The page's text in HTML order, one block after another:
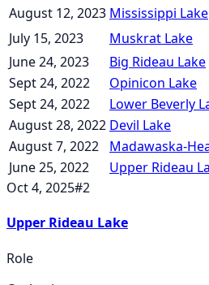
August 12, 2023 Mississippi Lake
July 15, 2023
Muskrat Lake
June 24, 2023
Big Rideau Lake
Sept 24, 2022
Opinicon Lake
Sept 24, 2022
Lower Beverly
August 28, 2022 Devil Lake
August 7, 2022
Madawaska-
June 25, 2022
Upper Rideau
Oct 4, 2025#2
Upper Rideau Lake
Role